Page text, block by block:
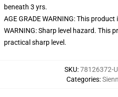
beneath 3 yrs.
AGE GRADE WARNING: This
WARNING: Sharp level hazard. This
practical sharp level.
SKU:78126372-
Categories: